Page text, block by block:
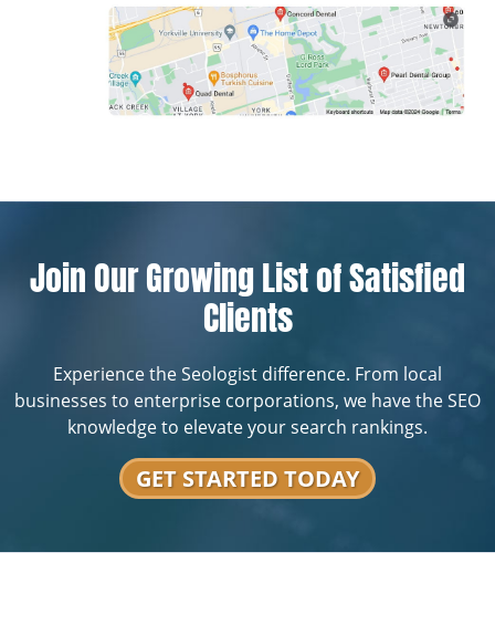
Join Our Growing List of Satisfied
Clients
Experience the Seologist difference. From local
businesses to enterprise corporations, we have the SEO
knowledge to elevate your search rankings.
GET STARTED TODAY